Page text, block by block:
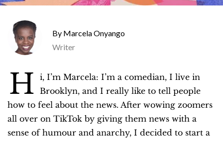
Marcela Onyango
Writer
H i, I’m Marcela: I’m a comedian, I live in
Brooklyn, and I really like to tell people
how to feel about the news. After wowing zoomers
all over on TikTok by giving them news with a
sense of humour and anarchy, I decided to start a